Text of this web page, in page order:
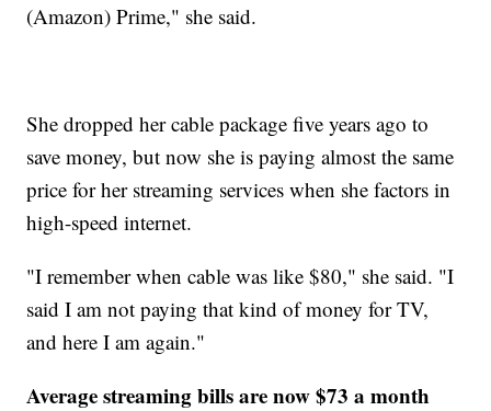
(Amazon) Prime," she said.
She dropped her cable package five years ago to
save money, but now she is paying almost the same
price for her streaming services when she factors in
high-speed internet.
"I remember when cable was like $80," she said. "I
said I am not paying that kind of money for TV,
and here I am again."
Average streaming bills are now $73 a month